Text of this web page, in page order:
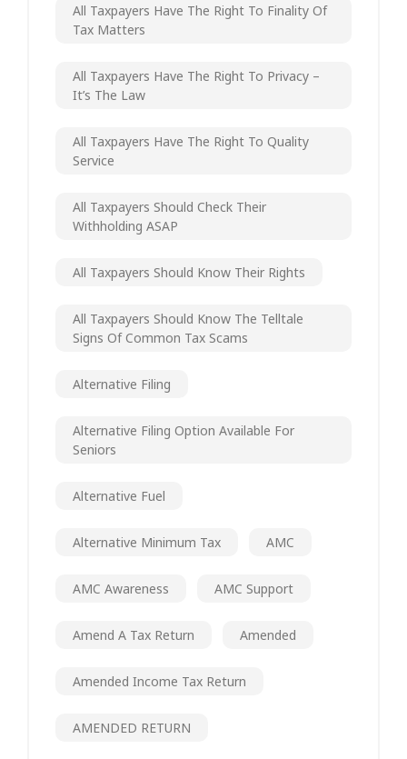
All Taxpayers Have The Right To Finality Of
Tax Matters
All Taxpayers Have The Right To Privacy –
It’s The Law
All Taxpayers Have The Right To Quality
Service
All Taxpayers Should Check Their
Withholding ASAP
All Taxpayers Should Know Their Rights
All Taxpayers Should Know The Telltale
Signs Of Common Tax Scams
Alternative Filing
Alternative Filing Option Available For
Seniors
Alternative Fuel
Alternative Minimum Tax AMC
AMC Awareness AMC Support
Amend A Tax Return Amended
Amended Income Tax Return
AMENDED RETURN